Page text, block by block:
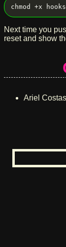
Next time you
reset and show
Ariel